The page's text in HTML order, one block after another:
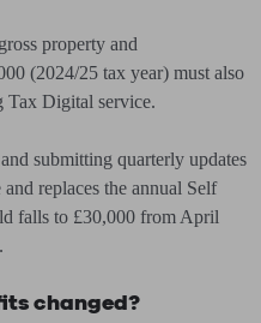
property and
(2024/25 tax year) must also
Digital service.
submitting quarterly updates
replaces the annual Self
falls to £30,000 from April
changed?